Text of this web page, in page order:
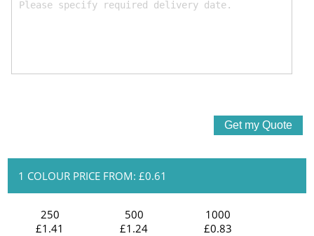
1 COLOUR PRICE FROM: £0.61
250
£1.41
500
£1.24
1000
£0.83